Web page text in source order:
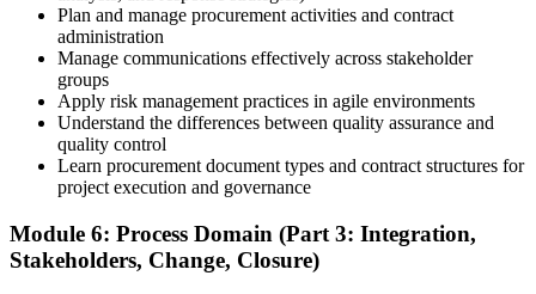
Plan and manage procurement activities and contract
administration
Manage communications effectively across stakeholder
groups
Apply risk management practices in agile environments
Understand the differences between quality assurance and
quality control
Learn procurement document types and contract structures for
project execution and governance
Module 6: Process Domain (Part 3: Integration,
Stakeholders, Change, Closure)